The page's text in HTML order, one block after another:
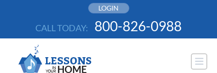
LOGIN
CALL TODAY: 800-826-0988